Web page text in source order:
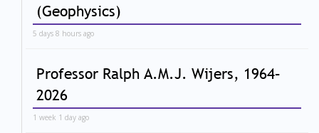
(Geophysics)
5 days 8 hours ago
Professor Ralph A.M.J. Wijers, 1964–
2026
1 week 1 day ago